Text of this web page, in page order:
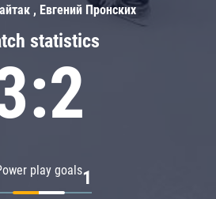
statistics
play goals1
, Евгений Пронских